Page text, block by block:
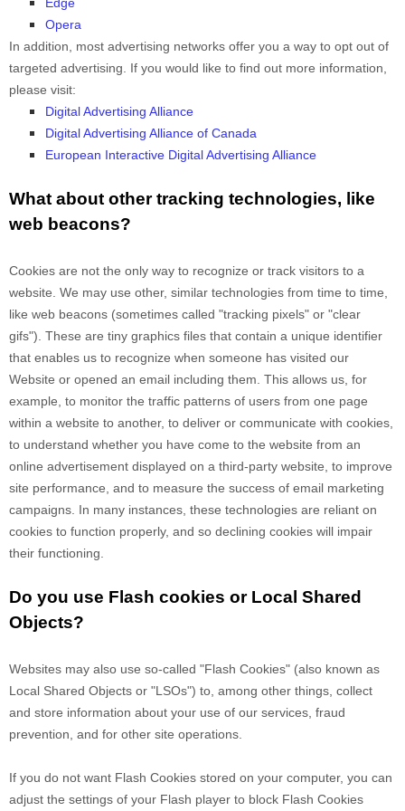
Opera
In addition, most advertising networks offer you a way to opt out of
targeted advertising. If you would like to find out more information,
please visit:
Digital Advertising Alliance
Digital Advertising Alliance of Canada
European Interactive Digital Advertising Alliance
What about other tracking technologies, like
web beacons?
Cookies are not the only way to recognize or track visitors to a
website. We may use other, similar technologies from time to time,
like web beacons (sometimes called "tracking pixels" or "clear
gifs"). These are tiny graphics files that contain a unique identifier
that enables us to recognize when someone has visited our
Website or opened an email including them . This allows us, for
example, to monitor the traffic patterns of users from one page
within a website to another, to deliver or communicate with cookies,
to understand whether you have come to the website from an
online advertisement displayed on a third-party website, to improve
site performance, and to measure the success of email marketing
campaigns. In many instances, these technologies are reliant on
cookies to function properly, and so declining cookies will impair
their functioning.
Do you use Flash cookies or Local Shared
Objects?
Websites may also use so-called "Flash Cookies" (also known as
Local Shared Objects or "LSOs") to, among other things, collect
and store information about your use of our services, fraud
prevention, and for other site operations.
If you do not want Flash Cookies stored on your computer, you can
adjust the settings of your Flash player to block Flash Cookies